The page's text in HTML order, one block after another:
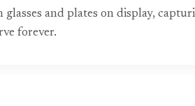
and plates on display,
forever.